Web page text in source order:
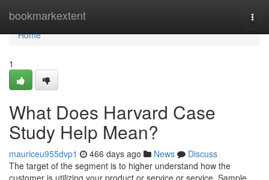
bookmarkextent
Home
Home
1
What Does Harvard Case
Study Help Mean?
mauriceu955dvp1 466 days ago News
Discuss
The target of the segment is to higher understand how the
customer is utilizing your product or service or service. Sample